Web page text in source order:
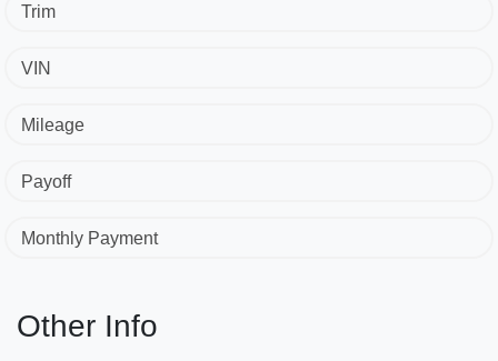
Trim
VIN
Mileage
Payoff
Monthly Payment
Other Info